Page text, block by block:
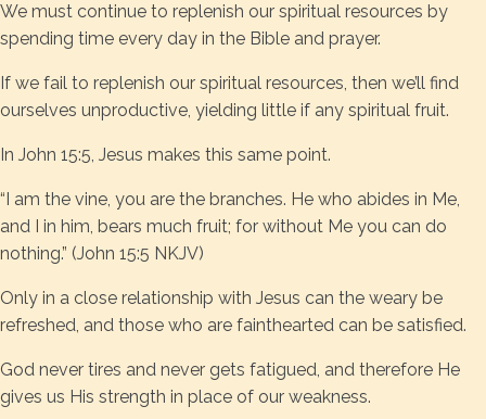
We must continue to replenish our spiritual resources by
spending time every day in the Bible and prayer.
If we fail to replenish our spiritual resources, then we’ll find
ourselves unproductive, yielding little if any spiritual fruit.
In John 15:5, Jesus makes this same point.
“I am the vine, you are the branches. He who abides in Me,
and I in him, bears much fruit; for without Me you can do
nothing.” (John 15:5 NKJV)
Only in a close relationship with Jesus can the weary be
refreshed, and those who are fainthearted can be satisfied.
God never tires and never gets fatigued, and therefore He
gives us His strength in place of our weakness.